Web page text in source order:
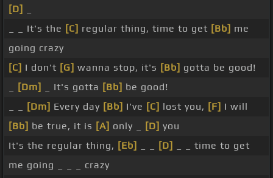
[D]
_ _ It's the [C] regular thing, time to get [Bb] me
going crazy
[C] I don't [G] wanna stop, it's [Bb] gotta be good!
[Dm] _ It's gotta [Bb] be good!
[Dm] Every day [Bb] I've [C] lost you, [F] I will
[Bb] be true, it is [A] only _ [D] you
It's the regular thing, [Eb] [D]
_ _ time to get
me going _ _ _ crazy